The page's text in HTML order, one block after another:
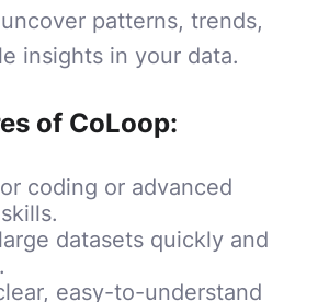
patterns, trends,
insights in your data.
of CoLoop:
coding or advanced
datasets quickly and
easy-to-understand